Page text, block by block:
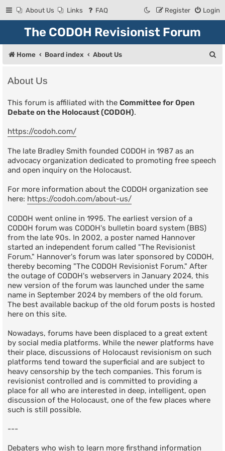
About Us Links FAQ Login
Register
The CODOH Revisionist Forum
Home Board index About Us
About Us
This forum is affiliated with the Committee for Open
Debate on the Holocaust (CODOH).
https://codoh.com/
The late Bradley Smith founded CODOH in 1987 as an
advocacy organization dedicated to promoting free speech
and open inquiry on the Holocaust.
For more information about the CODOH organization see
here: https://codoh.com/about-us/
CODOH went online in 1995. The earliest version of a
CODOH forum was CODOH's bulletin board system (BBS)
from the late 90s. In 2002, a poster named Hannover
started an independent forum called "The Revisionist
Forum." Hannover's forum was later sponsored by CODOH,
thereby becoming "The CODOH Revisionist Forum." After
the outage of CODOH's webservers in January 2024, this
new version of the forum was launched under the same
name in September 2024 by members of the old forum.
The best available backup of the old forum posts is hosted
here on this site.
Nowadays, forums have been displaced to a great extent
by social media platforms. While the newer platforms have
their place, discussions of Holocaust revisionism on such
platforms tend toward the superficial and are subject to
heavy censorship by the tech companies. This forum is
revisionist controlled and is committed to providing a
place for all who are interested in deep, intelligent, open
discussion of the Holocaust, one of the few places where
such is still possible.
---
Debaters who wish to learn more firsthand information